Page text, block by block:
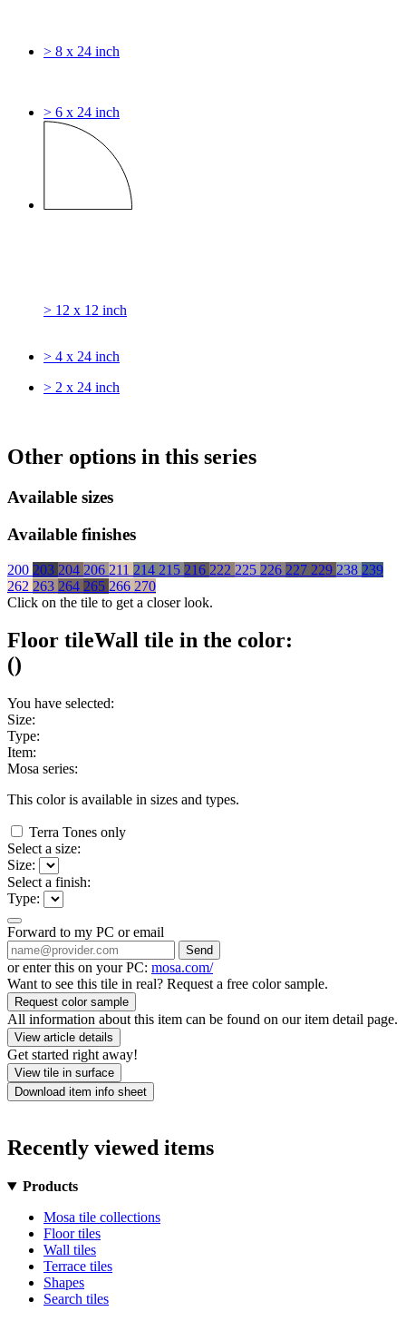
> 8 x 24 inch
> 6 x 24 inch
> 12 x 12 inch
> 4 x 24 inch
> 2 x 24 inch
Other options in this series
Available sizes
Available finishes
200 203 204 206 211 214 215 216 222 225 226 227 229 238 239
262 263 264 265 266 270
Click on the tile to get a closer look.
Floor tileWall tile in the color:
()
You have selected:
Size:
Type:
Item:
Mosa series:
This color is available in sizes and types.
Terra Tones only
Select a size:
Size:
Select a finish:
Type:
Forward to my PC or email
Send
or enter this on your PC: mosa.com/
Want to see this tile in real? Request a free color sample.
Request color sample
All information about this item can be found on our item detail page.
View article details
Get started right away!
View tile in surface
Download item info sheet
Recently viewed items
Products
Mosa tile collections
Floor tiles
Wall tiles
Terrace tiles
Shapes
Search tiles